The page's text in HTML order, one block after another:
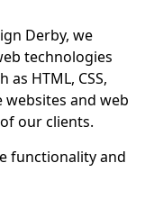
Derby, we
technologies
HTML, CSS,
websites and web
our clients.
functionality and